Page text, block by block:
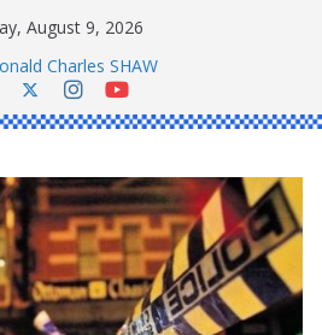
August 9, 2026
Charles SHAW
John YOUL
Kenneth SINGLE